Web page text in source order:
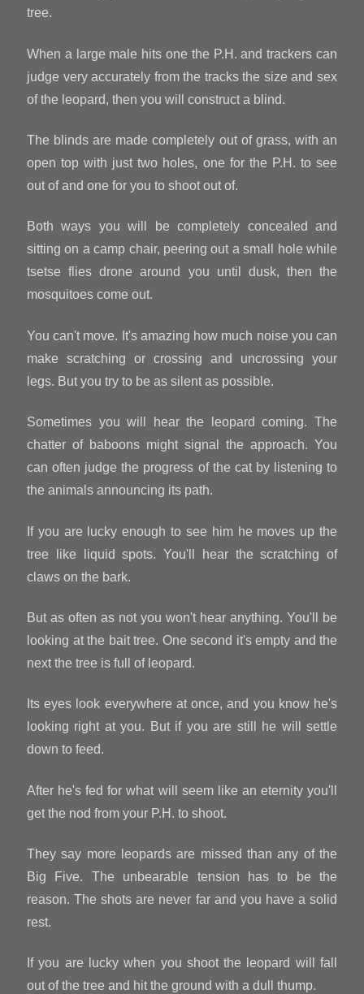
tree.
When a large male hits one the P.H. and trackers can
judge very accurately from the tracks the size and sex
of the leopard, then you will construct a blind.
The blinds are made completely out of grass, with an
open top with just two holes, one for the P.H. to see
out of and one for you to shoot out of.
Both ways you will be completely concealed and
sitting on a camp chair, peering out a small hole while
tsetse flies drone around you until dusk, then the
mosquitoes come out.
You can't move. It's amazing how much noise you can
make scratching or crossing and uncrossing your
legs. But you try to be as silent as possible.
Sometimes you will hear the leopard coming. The
chatter of baboons might signal the approach. You
can often judge the progress of the cat by listening to
the animals announcing its path.
If you are lucky enough to see him he moves up the
tree like liquid spots. You'll hear the scratching of
claws on the bark.
But as often as not you won't hear anything. You'll be
looking at the bait tree. One second it's empty and the
next the tree is full of leopard.
Its eyes look everywhere at once, and you know he's
looking right at you. But if you are still he will settle
down to feed.
After he's fed for what will seem like an eternity you'll
get the nod from your P.H. to shoot.
They say more leopards are missed than any of the
Big Five. The unbearable tension has to be the
reason. The shots are never far and you have a solid
rest.
If you are lucky when you shoot the leopard will fall
out of the tree and hit the ground with a dull thump.